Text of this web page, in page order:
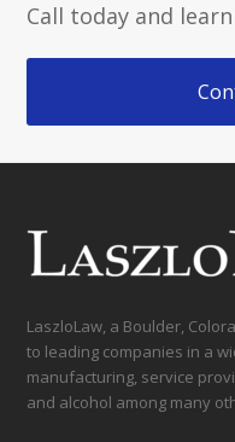
Call today and
LaszloLaw, a Boulder,
to leading companies in a
manufacturing, service
and alcohol among many